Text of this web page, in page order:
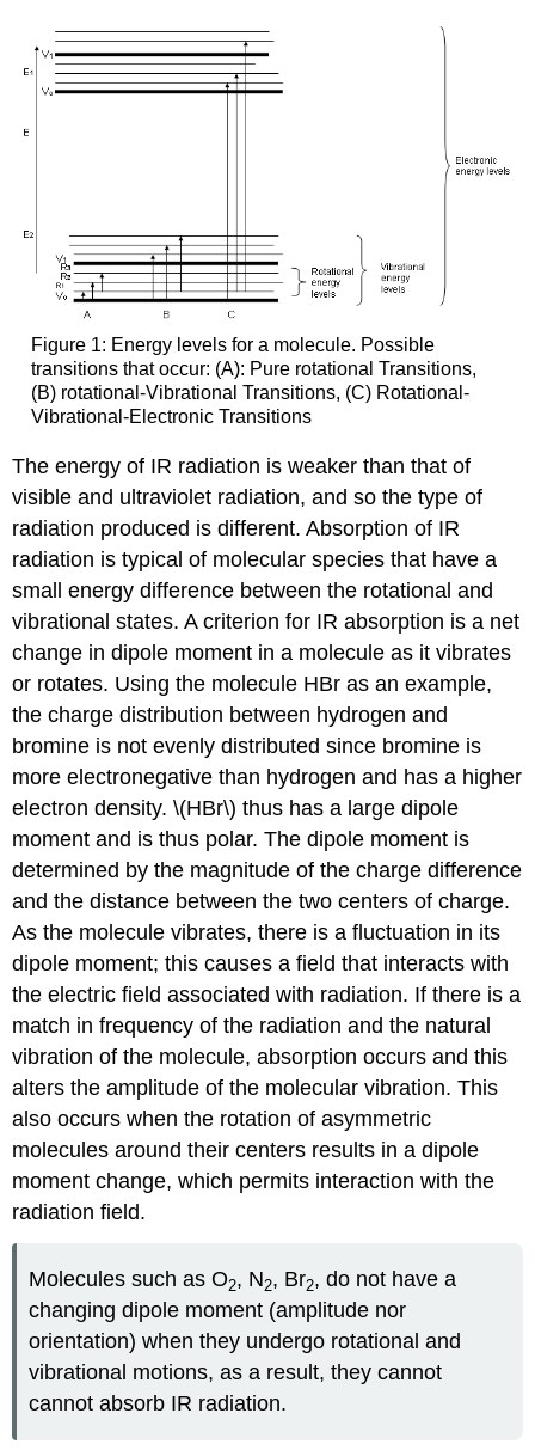
Figure 1: Energy levels for a molecule. Possible
transitions that occur: (A): Pure rotational Transitions,
(B) rotational-Vibrational Transitions, (C) Rotational-
Vibrational-Electronic Transitions
The energy of IR radiation is weaker than that of
visible and ultraviolet radiation, and so the type of
radiation produced is different. Absorption of IR
radiation is typical of molecular species that have a
small energy difference between the rotational and
vibrational states. A criterion for IR absorption is a net
change in dipole moment in a molecule as it vibrates
or rotates. Using the molecule HBr as an example,
the charge distribution between hydrogen and
bromine is not evenly distributed since bromine is
more electronegative than hydrogen and has a higher
electron density. \(HBr\) thus has a large dipole
moment and is thus polar. The dipole moment is
determined by the magnitude of the charge difference
and the distance between the two centers of charge.
As the molecule vibrates, there is a fluctuation in its
dipole moment; this causes a field that interacts with
the electric field associated with radiation. If there is a
match in frequency of the radiation and the natural
vibration of the molecule, absorption occurs and this
alters the amplitude of the molecular vibration. This
also occurs when the rotation of asymmetric
molecules around their centers results in a dipole
moment change, which permits interaction with the
radiation field.
Molecules such as O2, N2, Br2, do not have a
changing dipole moment (amplitude nor
orientation) when they undergo rotational and
vibrational motions, as a result, they cannot
cannot absorb IR radiation.